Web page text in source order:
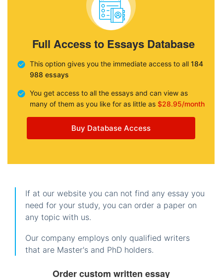
Full Access to Essays Database
This option gives you the immediate access to all 184
988 essays
You get access to all the essays and can view as
many of them as you like for as little as $28.95/month
Buy Database Access
If at our website you can not find any essay you
need for your study, you can order a paper on
any topic with us.
Our company employs only qualified writers
that are Master's and PhD holders.
Order custom written essay